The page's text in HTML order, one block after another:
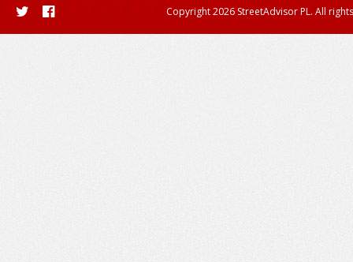
Copyright 2026 StreetAdvisor PL. All